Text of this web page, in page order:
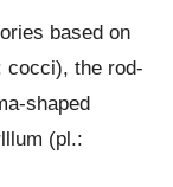
based on
cocci), the rod-
shaped
(pl.: